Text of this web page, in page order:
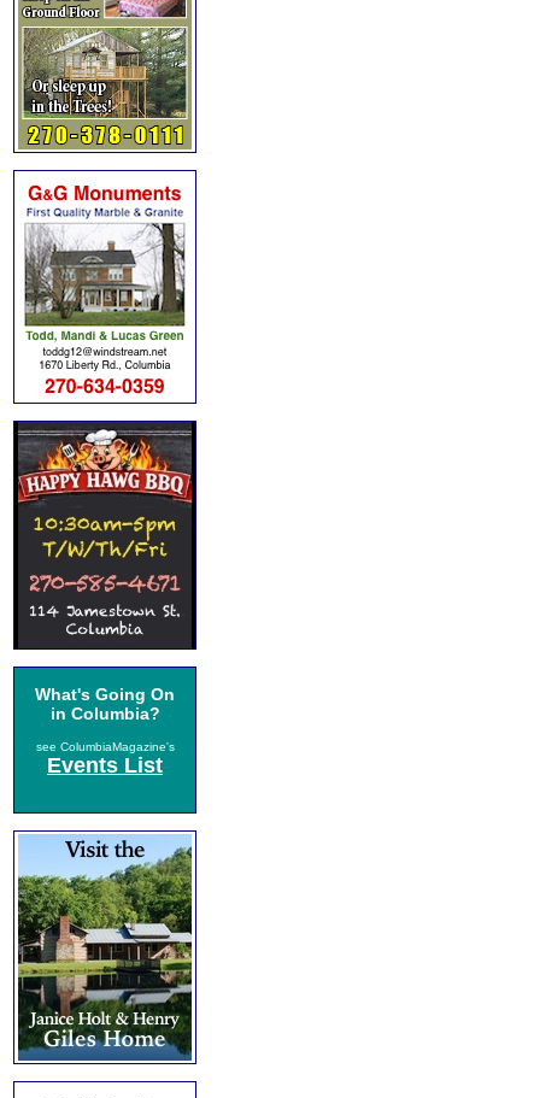
What's Going On
in Columbia?
see ColumbiaMagazine's
Events List